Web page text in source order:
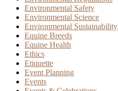
Environmental Safety
Environmental Science
Environmental Sustainability
Equine Breeds
Equine Health
Ethics
Etiquette
Event Planning
Events